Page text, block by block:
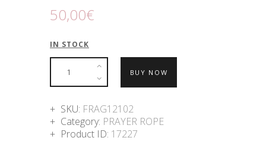
50,00€
IN STOCK
BUY NOW
SKU: FRAG12102
Category: PRAYER ROPE
Product ID: 17227